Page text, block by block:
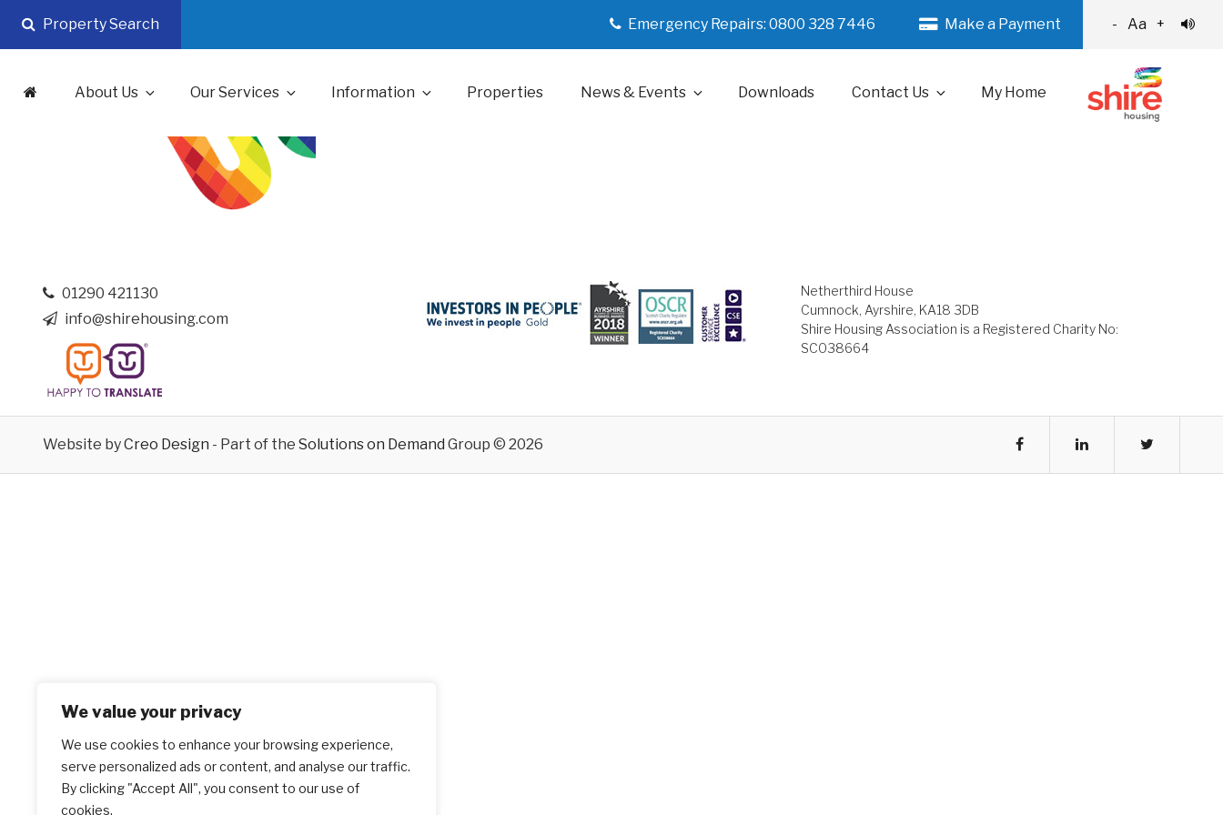
We value your privacy
We use cookies to enhance your browsing experience,
serve personalized ads or content, and analyse our traffic.
By clicking "Accept All", you consent to our use of
cookies.
content
Property Search Emergency Repairs: 0800 328 7446 Make a Payment - Aa +
About Us Our Services Information Properties News & Events Downloads Contact Us My Home
01290 421130
info@shirehousing.com
Netherthird House
Cumnock, Ayrshire, KA18 3DB
Shire Housing Association is a Registered Charity No:
SC038664
Website byCreo Design - Part of the Solutions on Demand Group © 2026